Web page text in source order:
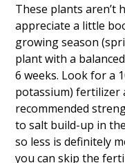
These plants aren’t
appreciate a little
growing season
plant with a
6 weeks. Look for a
potassium) fertilizer
recommended
to salt build-up in
so less is definitely
you can skip the